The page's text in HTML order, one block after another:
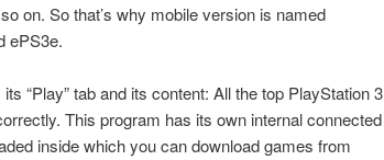
on. So that’s why mobile version is named
ePS3e.
“Play” tab and its content: All the top PlayStation 3
This program has its own internal connected
inside which you can download games from